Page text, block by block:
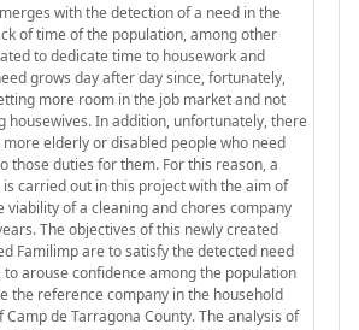
with the detection of a need in the
of time of the population, among other
to dedicate time to housework and
grows day after day since, fortunately,
more room in the job market and not
housewives. In addition, unfortunately, there
elderly or disabled people who need
those duties for them. For this reason, a
is carried out in this project with the aim of
viability of a cleaning and chores company
The objectives of this newly created
Familimp are to satisfy the detected need
to arouse confidence among the population
the reference company in the household
Camp de Tarragona County. The analysis of